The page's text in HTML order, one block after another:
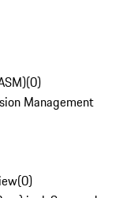
(0)
Management
(0)